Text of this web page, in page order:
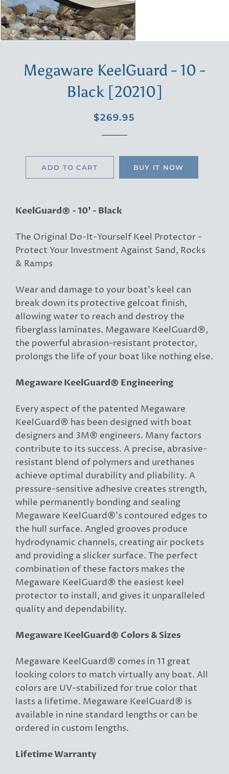
Megaware KeelGuard - 10 -
Black [20210]
Regular
Sale
$269.95
ADD TO CART BUY IT NOW
KeelGuard® - 10' - Black
The Original Do-It-Yourself Keel Protector -
Protect Your Investment Against Sand, Rocks
& Ramps
Wear and damage to your boat’s keel can
break down its protective gelcoat finish,
allowing water to reach and destroy the
fiberglass laminates. Megaware KeelGuard®,
the powerful abrasion-resistant protector,
prolongs the life of your boat like nothing else.
Megaware KeelGuard® Engineering
Every aspect of the patented Megaware
KeelGuard® has been designed with boat
designers and 3M® engineers. Many factors
contribute to its success. A precise, abrasive-
resistant blend of polymers and urethanes
achieve optimal durability and pliability. A
pressure-sensitive adhesive creates strength,
while permanently bonding and sealing
Megaware KeelGuard®’s contoured edges to
the hull surface. Angled grooves produce
hydrodynamic channels, creating air pockets
and providing a slicker surface. The perfect
combination of these factors makes the
Megaware KeelGuard® the easiest keel
protector to install, and gives it unparalleled
quality and dependability.
Megaware KeelGuard® Colors & Sizes
Megaware KeelGuard® comes in 11 great
looking colors to match virtually any boat. All
colors are UV-stabilized for true color that
lasts a lifetime. Megaware KeelGuard® is
available in nine standard lengths or can be
ordered in custom lengths.
Lifetime Warranty